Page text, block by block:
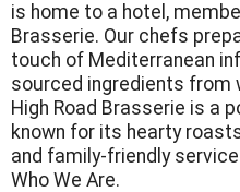
is home to a hotel,
Brasserie. Our chefs
touch of Mediterranean
sourced ingredients from
High Road Brasserie is a
known for its hearty
and family-friendly
Who We Are.